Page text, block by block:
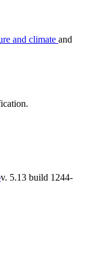
and climate and